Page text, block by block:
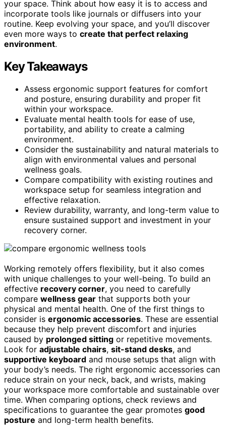
your space. Think about how easy it is to access and
incorporate tools like journals or diffusers into your
routine. Keep evolving your space, and you’ll discover
even more ways to create that perfect relaxing
environment.
Key Takeaways
Assess ergonomic support features for comfort
and posture, ensuring durability and proper fit
within your workspace.
Evaluate mental health tools for ease of use,
portability, and ability to create a calming
environment.
Consider the sustainability and natural materials to
align with environmental values and personal
wellness goals.
Compare compatibility with existing routines and
workspace setup for seamless integration and
effective relaxation.
Review durability, warranty, and long-term value to
ensure sustained support and investment in your
recovery corner.
Working remotely offers flexibility, but it also comes
with unique challenges to your well-being. To build an
effective recovery corner, you need to carefully
compare wellness gear that supports both your
physical and mental health. One of the first things to
consider is ergonomic accessories. These are essential
because they help prevent discomfort and injuries
caused by prolonged sitting or repetitive movements.
Look for adjustable chairs, sit-stand desks, and
supportive keyboard and mouse setups that align with
your body’s needs. The right ergonomic accessories can
reduce strain on your neck, back, and wrists, making
your workspace more comfortable and sustainable over
time. When comparing options, check reviews and
specifications to guarantee the gear promotes good
posture and long-term health benefits.